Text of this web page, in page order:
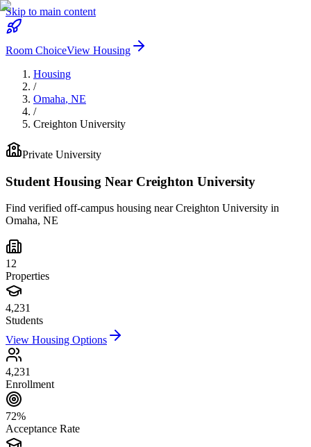
Skip to main content
Room ChoiceView Housing
Housing
/
Omaha, NE
/
Creighton University
Private University
Student Housing Near Creighton University
Find verified off-campus housing nearCreighton University in
Omaha, NE
12
Properties
4,231
Students
View Housing Options
4,231
Enrollment
72%
Acceptance Rate